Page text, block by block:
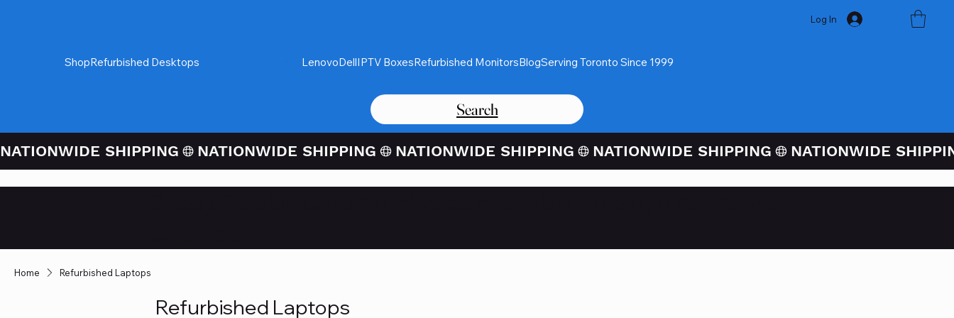
Log In
ShopRefurbished Desktops LenovoDellIPTV BoxesRefurbished MonitorsBlogServing Toronto Since 1999
Search
NATIONWIDE SHIPPING
Home Refurbished Laptops
Refurbished Laptops